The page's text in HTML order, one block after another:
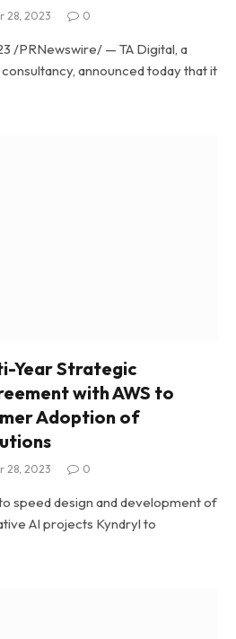
28, 2023 0
/PRNewswire/ — TA Digital, a
announced today that it
Year Strategic
with AWS to
Adoption of
28, 2023 0
speed design and development of
AI projects Kyndryl to